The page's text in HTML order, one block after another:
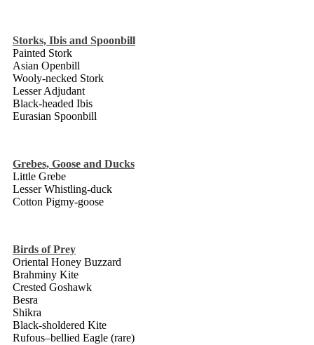
Storks, Ibis and Spoonbill
Painted Stork
Asian Openbill
Wooly-necked Stork
Lesser Adjudant
Black-headed Ibis
Eurasian Spoonbill
Grebes, Goose and Ducks
Little Grebe
Lesser Whistling-duck
Cotton Pigmy-goose
Birds of Prey
Oriental Honey Buzzard
Brahminy Kite
Crested Goshawk
Besra
Shikra
Black-sholdered Kite
Rufous–bellied Eagle (rare)